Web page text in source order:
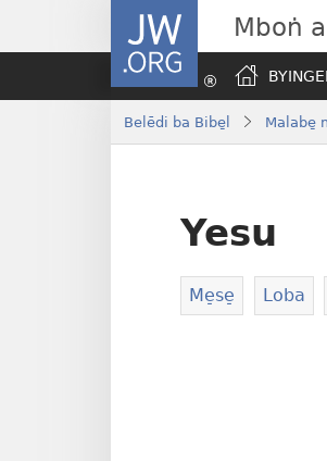
JW.ORG Mboṅ
Belēdi ba Bibe̱l Malabe̱
Yesu
Me̠se̠ Loba